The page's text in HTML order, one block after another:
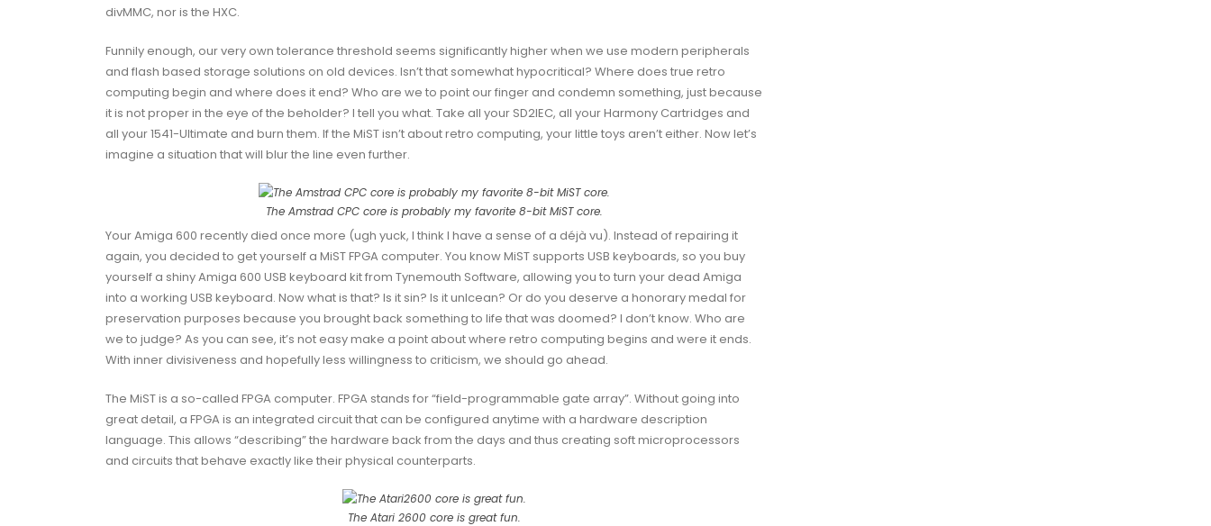
divMMC, nor is the HXC.
Funnily enough, our very own tolerance threshold seems significantly higher when we use modern peripherals
and flash based storage solutions on old devices. Isn’t that somewhat hypocritical? Where does true retro
computing begin and where does it end? Who are we to point our finger and condemn something, just because
it is not proper in the eye of the beholder? I tell you what. Take all your SD2IEC, all your Harmony Cartridges and
all your 1541-Ultimate and burn them. If the MiST isn’t about retro computing, your little toys aren’t either. Now let’s
imagine a situation that will blur the line even further.
The Amstrad CPC core is probably my favorite 8-bit MiST core.
Your Amiga 600 recently died once more (ugh yuck, I think I have a sense of a déjà vu). Instead of repairing it
again, you decided to get yourself a MiST FPGA computer. You know MiST supports USB keyboards, so you buy
yourself a shinyAmiga 600 USB keyboard kitfrom Tynemouth Software, allowing you to turn your dead Amiga
into a working USB keyboard. Now what is that? Is it sin? Is it unlcean? Or do you deserve a honorary medal for
preservation purposes because you brought back something to life that was doomed? I don’t know. Who are
we to judge? As you can see, it’s not easy make a point about where retro computing begins and were it ends.
With inner divisiveness and hopefully less willingness to criticism, we should go ahead.
The MiST is a so-called FPGA computer. FPGA stands for “field-programmable gate array”. Without going into
great detail, a FPGA is an integrated circuit that can be configured anytime with a hardware description
language. This allows “describing” the hardware back from the days and thus creating soft microprocessors
and circuits that behave exactly like their physical counterparts.
The Atari 2600 core is great fun.